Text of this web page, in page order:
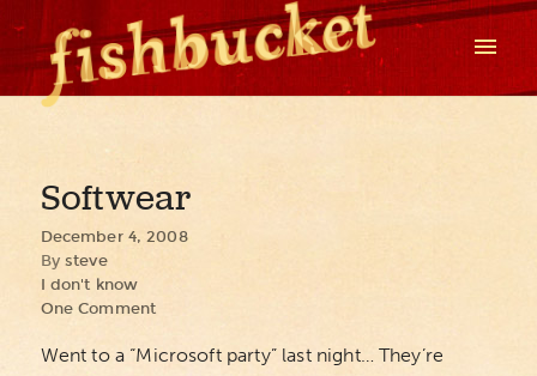
Softwear
December 4, 2008
By steve
I don't know
One Comment
Went to a “Microsoft party” last night… They’re